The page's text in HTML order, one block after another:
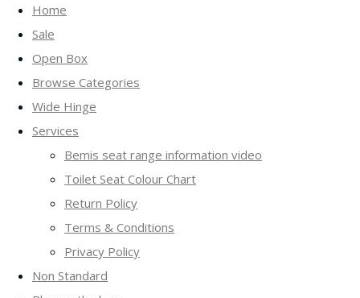
Home
Sale
Open Box
Browse Categories
Wide Hinge
Services
Bemis seat range information video
Toilet Seat Colour Chart
Return Policy
Terms & Conditions
Privacy Policy
Non Standard